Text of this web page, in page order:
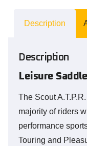
Description
Description
Leisure
The Scout
majority of riders
performance
Touring and